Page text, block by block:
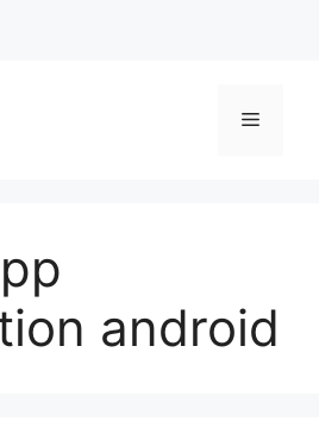
Menu
android